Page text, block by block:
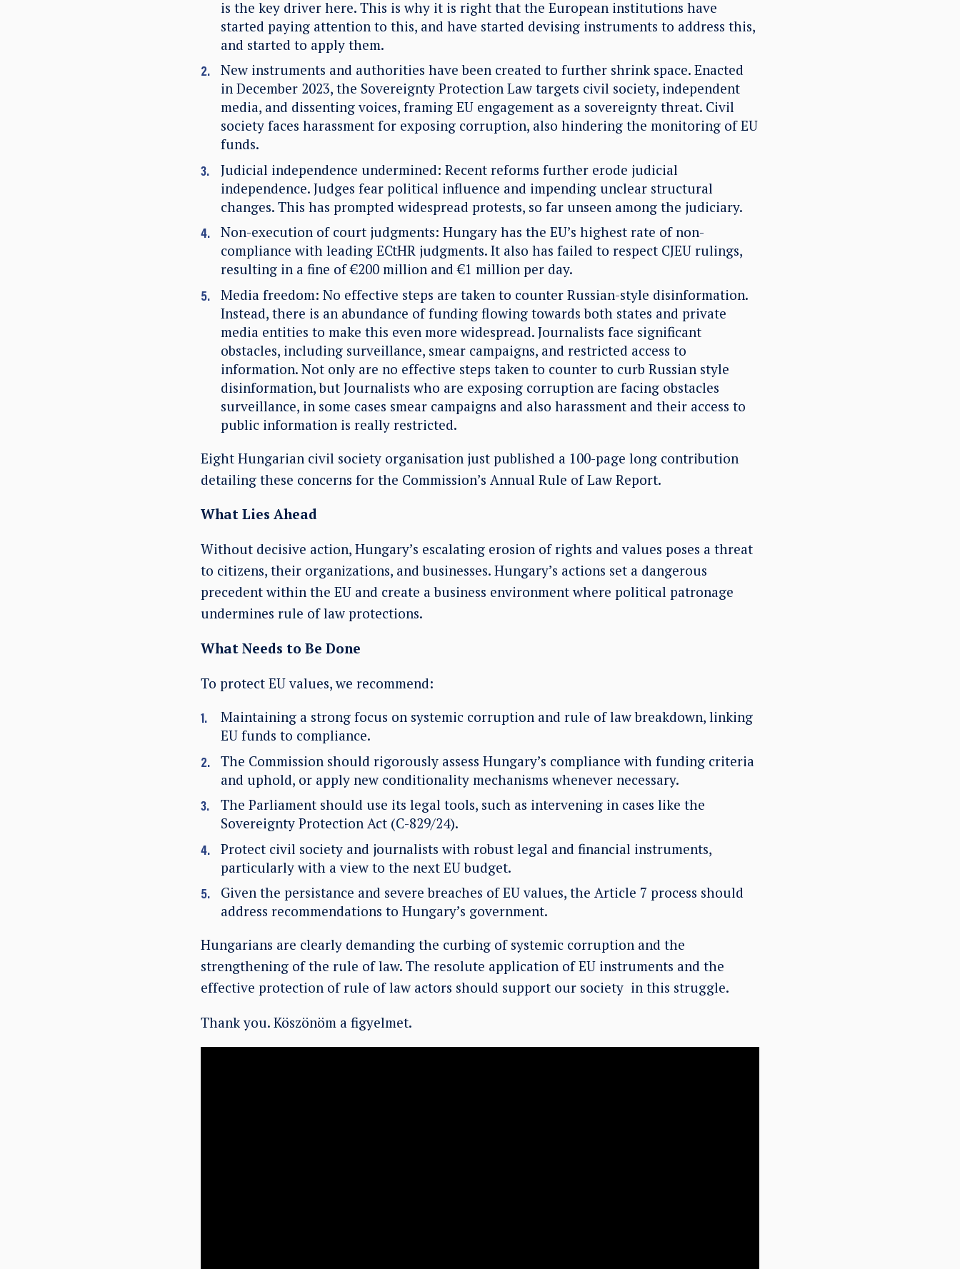
is the key driver here. This is why it is right that the European institutions have
started paying attention to this, and have started devising instruments to address this,
and started to apply them.
New instruments and authorities have been created to further shrink space. Enacted
in December 2023, the Sovereignty Protection Law targets civil society, independent
media, and dissenting voices, framing EU engagement as a sovereignty threat. Civil
society faces harassment for exposing corruption, also hindering the monitoring of EU
funds.
Judicial independence undermined: Recent reforms further erode judicial
independence. Judges fear political influence and impending unclear structural
changes. This has prompted widespread protests, so far unseen among the judiciary.
Non-execution of court judgments: Hungary has the EU’s highest rate of non-
compliance with leading ECtHR judgments. It also has failed to respect CJEU rulings,
resulting in a fine of €200 million and €1 million per day.
Media freedom: No effective steps are taken to counter Russian-style disinformation.
Instead, there is an abundance of funding flowing towards both states and private
media entities to make this even more widespread. Journalists face significant
obstacles, including surveillance, smear campaigns, and restricted access to
information. Not only are no effective steps taken to counter to curb Russian style
disinformation, but Journalists who are exposing corruption are facing obstacles
surveillance, in some cases smear campaigns and also harassment and their access to
public information is really restricted.
Eight Hungarian civil society organisation just published a 100-page long contribution
detailing these concerns for the Commission’s Annual Rule of Law Report.
What Lies Ahead
Without decisive action, Hungary’s escalating erosion of rights and values poses a threat
to citizens, their organizations, and businesses. Hungary’s actions set a dangerous
precedent within the EU and create a business environment where political patronage
undermines rule of law protections.
What Needs to Be Done
To protect EU values, we recommend:
Maintaining a strong focus on systemic corruption and rule of law breakdown, linking
EU funds to compliance.
The Commission should rigorously assess Hungary’s compliance with funding criteria
and uphold, or apply new conditionality mechanisms whenever necessary.
The Parliament should use its legal tools, such as intervening in cases like the
Sovereignty Protection Act (C-829/24).
Protect civil society and journalists with robust legal and financial instruments,
particularly with a view to the next EU budget.
Given the persistance and severe breaches of EU values, the Article 7 process should
address recommendations to Hungary’s government.
Hungarians are clearly demanding the curbing of systemic corruption and the
strengthening of the rule of law. The resolute application of EU instruments and the
effective protection of rule of law actors should support our society in this struggle.
Thank you. Köszönöm a figyelmet.